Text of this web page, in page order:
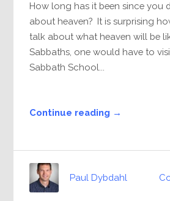
How long has it been since you
about heaven? It is surprising
talk about what heaven will be
Sabbaths, one would have to
Sabbath School...
Continue reading →
Paul Dybdahl